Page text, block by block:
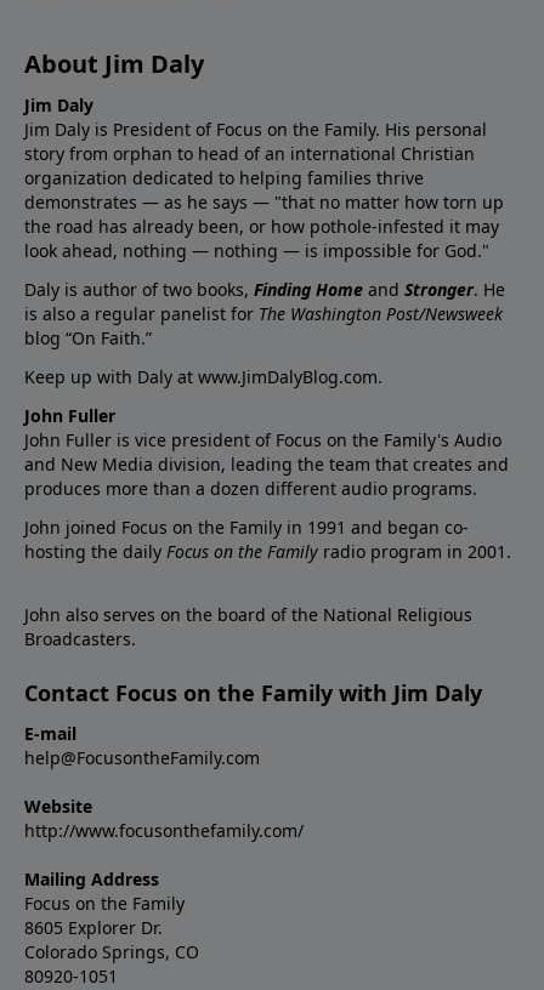
About Jim Daly
Jim Daly
Jim Daly is President of Focus on the Family. His personal
story from orphan to head of an international Christian
organization dedicated to helping families thrive
demonstrates — as he says — "that no matter how torn up
the road has already been, or how pothole-infested it may
look ahead, nothing — nothing — is impossible for God."
Daly is author of two books, Finding Home and Stronger. He
is also a regular panelist for The Washington Post/Newsweek
blog “On Faith.”
Keep up with Daly at www.JimDalyBlog.com.
John Fuller
John Fuller is vice president of Focus on the Family's Audio
and New Media division, leading the team that creates and
produces more than a dozen different audio programs.
John joined Focus on the Family in 1991 and began co-
hosting the daily Focus on the Family radio program in 2001.
John also serves on the board of the National Religious
Broadcasters.
Contact Focus on the Family with Jim Daly
E-mail
help@FocusontheFamily.com
Website
http://www.focusonthefamily.com/
Mailing Address
Focus on the Family
8605 Explorer Dr.
Colorado Springs, CO
80920-1051